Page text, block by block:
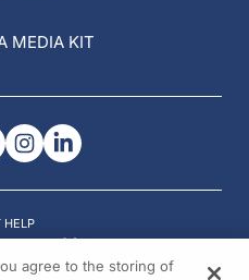
MEDIA KIT
HELP
Us
agree to the storing of